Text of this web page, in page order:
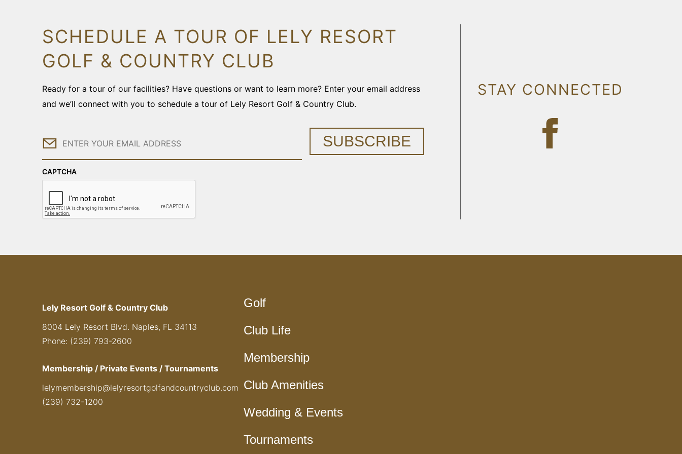
SCHEDULE A TOUR OF LELY RESORT
GOLF & COUNTRY CLUB
Ready for a tour of our facilities? Have questions or want to learn more? Enter your email address
and we’ll connect with you to schedule a tour of Lely Resort Golf & Country Club.
Email
CAPTCHA
SUBSCRIBE
STAY CONNECTED
Lely Resort Golf & Country Club
8004 Lely Resort Blvd. Naples, FL 34113
Phone: (239) 793-2600
Membership / Private Events / Tournaments
lelymembership@lelyresortgolfandcountryclub.com
(239) 732-1200
Golf
Club Life
Membership
Club Amenities
Wedding & Events
Tournaments